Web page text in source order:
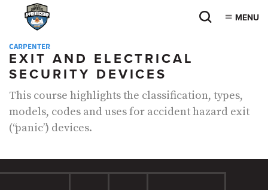
MENU
CARPENTER
EXIT AND ELECTRICAL
SECURITY DEVICES
This course highlights the classification, types,
models, codes and uses for accident hazard exit
(“panic”) devices.